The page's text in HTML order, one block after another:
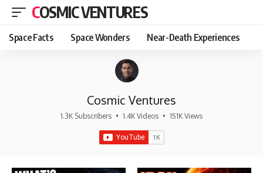
COSMIC VENTURES
Space Facts Space Wonders Near-Death Experiences
Cosmic Ventures
1.3K Subscribers • 1.4K Videos • 151K Views